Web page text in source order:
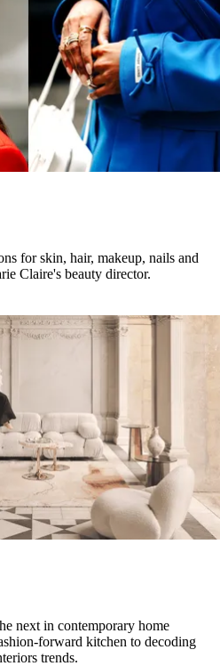
for skin, hair, makeup, nails and
Claire's beauty director.
next in contemporary home
forward kitchen to decoding
trends.